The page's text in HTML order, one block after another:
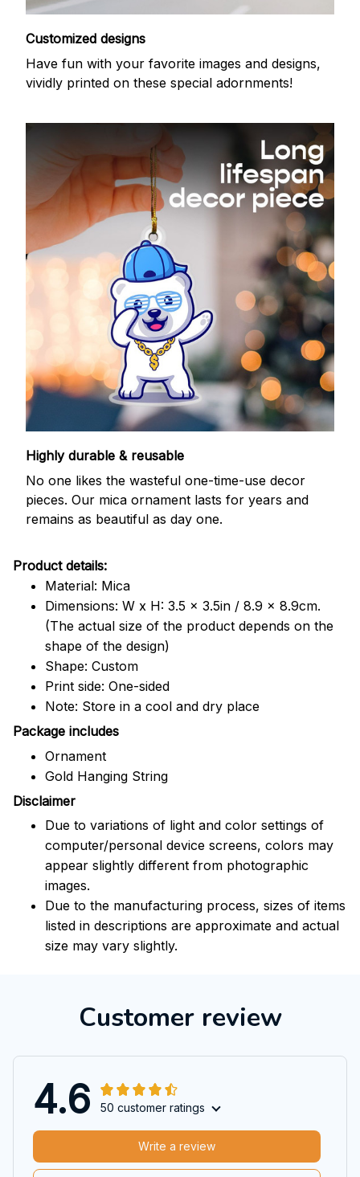
Customized designs
Have fun with your favorite images and designs,
vividly printed on these special adornments!
Highly durable & reusable
No one likes the wasteful one-time-use decor
pieces. Our mica ornament lasts for years and
remains as beautiful as day one.
Product details:
Material: Mica
Dimensions: W x H: 3.5 x 3.5in / 8.9 x 8.9cm.
(The actual size of the product depends on the
shape of the design)
Shape: Custom
Print side: One-sided
Note: Store in a cool and dry place
Package includes
Ornament
Gold Hanging String
Disclaimer
Due to variations of light and color settings of
computer/personal device screens, colors may
appear slightly different from photographic
images.
Due to the manufacturing process, sizes of items
listed in descriptions are approximate and actual
size may vary slightly.
Customer review
4.6 50 customer ratings
Write a review